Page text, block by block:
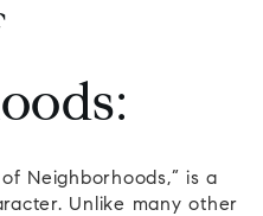
Neighborhoods,” is a
Unlike many other